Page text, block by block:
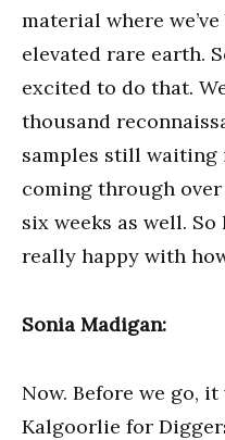
material where
elevated rare earth.
excited to do that.
thousand
samples still waiting
coming through
six weeks as well. So
really happy with
Sonia Madigan:
Now. Before we go,
Kalgoorlie for